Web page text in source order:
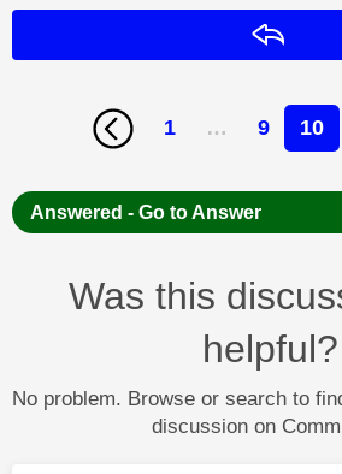
1 … 9 10
Answered - Go to Answer
Was this
helpful?
No problem. Browse or search to
discussion on